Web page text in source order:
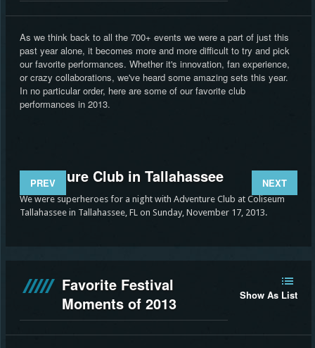
As we think back to all the 700+ events we were a part of just this
past year alone, it becomes more and more difficult to try and pick
our favorite performances. Whether it's innovation, fan experience,
or crazy collaborations, we've heard some amazing sets this year.
In no particular order, here are some of our favorite club
performances in 2013.
PREV NEXT
Adventure Club in Tallahassee
We were superheroes for a night with Adventure Club at Coliseum
Tallahassee in Tallahassee, FL on Sunday, November 17, 2013.
Favorite Festival
Moments of 2013
Show As List